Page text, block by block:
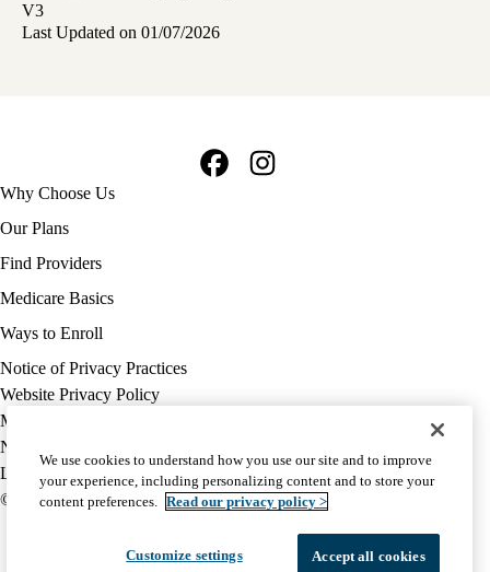
V3
Last Updated on 01/07/2026
Footer
navigation
Why Choose Us
Our Plans
Find Providers
Medicare Basics
Ways to Enroll
Policy
links
MA
(footer)
Notice of Privacy Practices
Website Privacy Policy
Medicare Complaint
Nondiscrimination
Language Assistance
© 2026 UCLA Health Medicare Advantage Plan
We use cookies to understand how you use our site and to improve
your experience, including personalizing content and to store your
content preferences. Read our privacy policy >
Customize settings Accept all cookies